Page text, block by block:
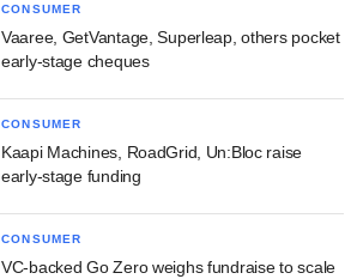
CONSUMER
Vaaree, GetVantage, Superleap, others pocket
early-stage cheques
CONSUMER
Kaapi Machines, RoadGrid, Un:Bloc raise
early-stage funding
CONSUMER
VC-backed Go Zero weighs fundraise to scale